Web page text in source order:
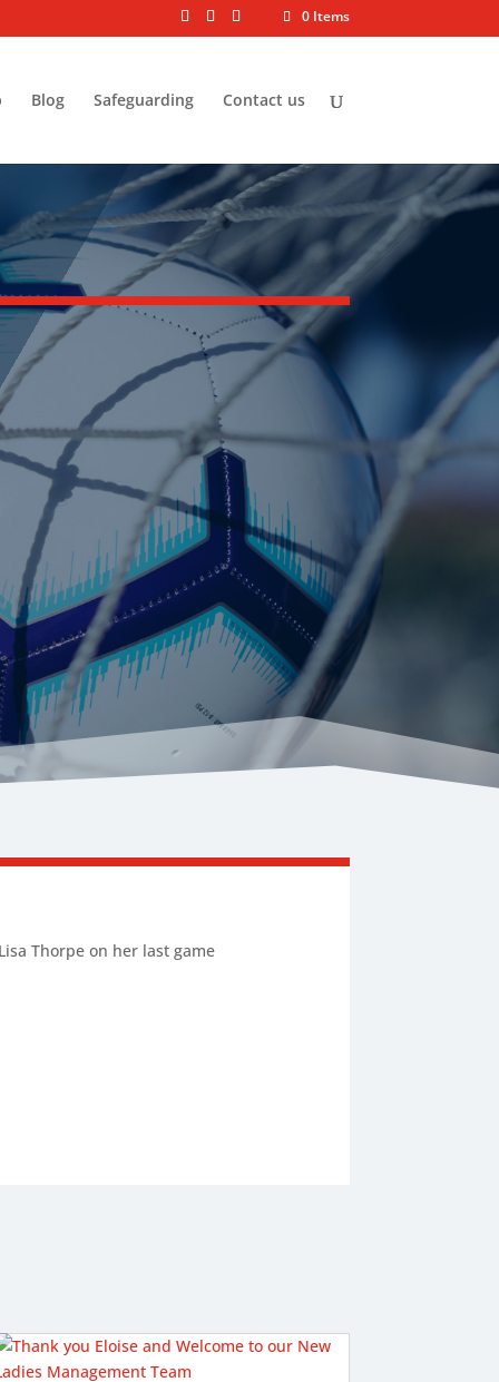
0 Items
Blog Safeguarding Contact us
Thorpe on her last game